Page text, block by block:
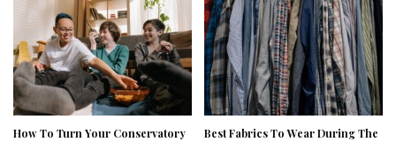
How To Turn Your Conservatory
Best Fabrics To Wear During The